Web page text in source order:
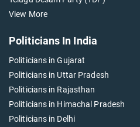
View More
Politicians In India
Politicians in Gujarat
Politicians in Uttar Pradesh
Politicians in Rajasthan
Politicians in Himachal Pradesh
Politicians in Delhi